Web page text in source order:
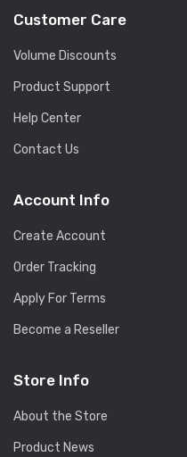
Customer Care
Volume Discounts
Product Support
Help Center
Contact Us
Account Info
Create Account
Order Tracking
Apply For Terms
Become a Reseller
Store Info
About the Store
Product News